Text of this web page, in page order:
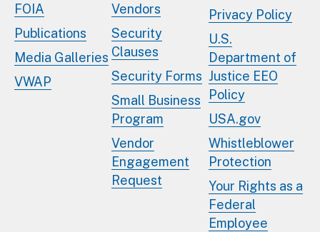
FOIA
Publications
Media Galleries
VWAP
Vendors
Security
Clauses
Security Forms
Small Business
Program
Vendor
Engagement
Request
Privacy Policy
U.S.
Department of
Justice EEO
Policy
USA.gov
Whistleblower
Protection
Your Rights as a
Federal
Employee